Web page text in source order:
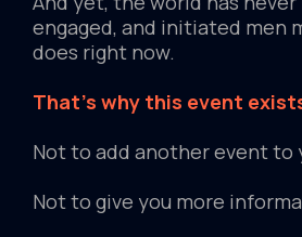
engaged, and initiated men
does right now.
That's why this event
Not to add another event to
Not to give you more